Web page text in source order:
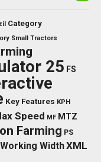
Category
Small Tractors
25 FS
Key Features KPH
Speed MF MTZ
Farming PS
Working WidthXML